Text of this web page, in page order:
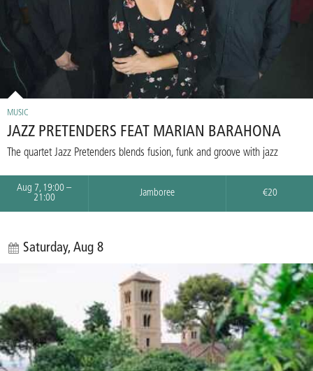
MUSIC
JAZZ PRETENDERS FEAT MARIAN BARAHONA
The quartet Jazz Pretenders blends fusion, funk and groove with jazz
Aug 7, 19:00 –
21:00
Jamboree €20
Saturday, Aug 8